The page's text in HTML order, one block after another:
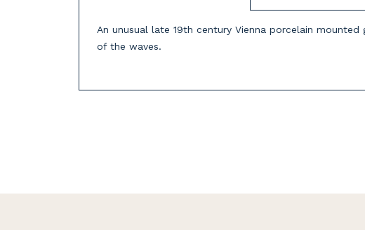
An unusual late 19th century Vienna porcelain
of the waves.